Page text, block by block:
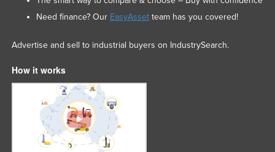
Need finance? Our EasyAssetteam has you covered!
Advertise and sell to industrial buyers on IndustrySearch.
How it works